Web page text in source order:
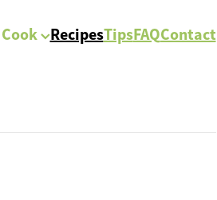
RecipesTipsFAQContact